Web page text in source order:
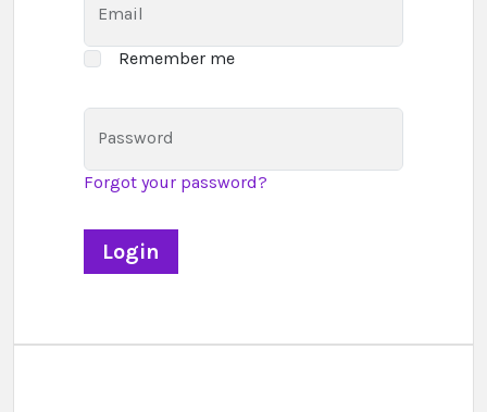
Email
Remember me
Password
Forgot your password?